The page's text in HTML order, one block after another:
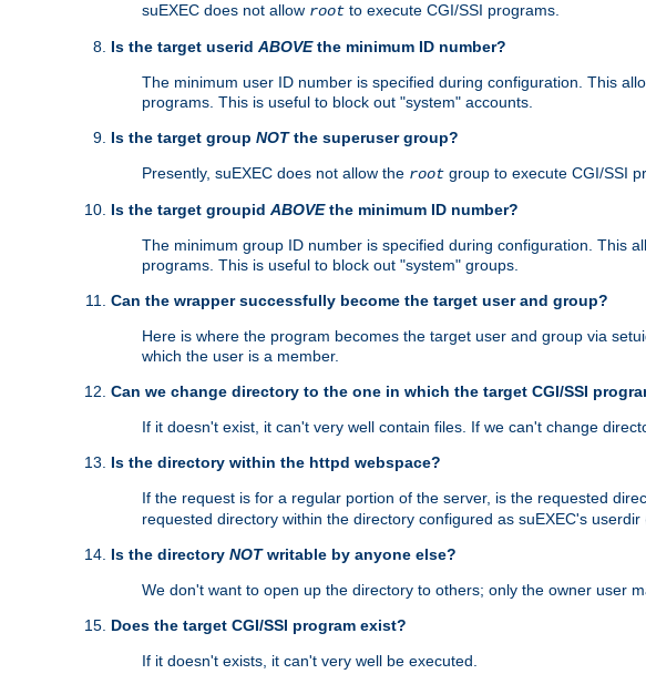
suEXEC does not allow root to execute CGI/SSI programs.
Is the target userid ABOVEthe minimum ID number?
The minimum user ID number is specified during configuration. This
programs. This is useful to block out "system" accounts.
Is the target group NOTthe superuser group?
Presently, suEXEC does not allow the root group to execute CGI/SSI
Is the target groupid ABOVEthe minimum ID number?
The minimum group ID number is specified during configuration. This
programs. This is useful to block out "system" groups.
Can the wrapper successfully become the target user and group?
Here is where the program becomes the target user and group via
which the user is a member.
Can we change directory to the one in which the target CGI/SSI
If it doesn't exist, it can't very well contain files. If we can't change
Is the directory within the httpd webspace?
If the request is for a regular portion of the server, is the requested
requested directory within the directory configured as suEXEC's userdir
Is the directory NOTwritable by anyone else?
We don't want to open up the directory to others; only the owner user
Does the target CGI/SSI program exist?
If it doesn't exists, it can't very well be executed.